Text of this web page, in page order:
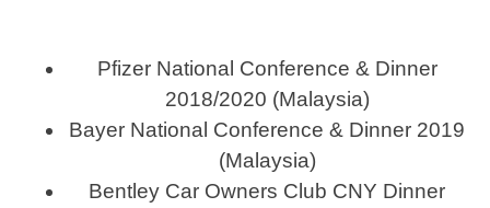
Pfizer National Conference & Dinner
2018/2020 (Malaysia)
Bayer National Conference & Dinner 2019
(Malaysia)
Bentley Car Owners Club CNY Dinner